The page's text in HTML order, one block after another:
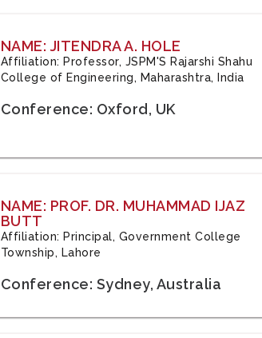
NAME: JITENDRA A. HOLE
Affiliation: Professor, JSPM'S Rajarshi Shahu
College of Engineering, Maharashtra, India
Conference: Oxford, UK
NAME: PROF. DR. MUHAMMAD IJAZ
BUTT
Affiliation: Principal, Government College
Township, Lahore
Conference: Sydney, Australia